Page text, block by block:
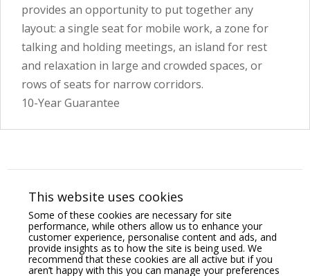
provides an opportunity to put together any
layout: a single seat for mobile work, a zone for
talking and holding meetings, an island for rest
and relaxation in large and crowded spaces, or
rows of seats for narrow corridors.
10-Year Guarantee
You may also like
This website uses cookies
Some of these cookies are necessary for site
performance, while others allow us to enhance your
customer experience, personalise content and ads, and
provide insights as to how the site is being used. We
recommend that these cookies are all active but if you
aren’t happy with this you can manage your preferences